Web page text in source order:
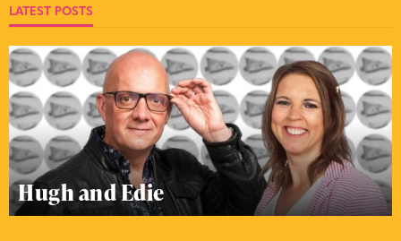
LATEST POSTS
Hugh and Edie